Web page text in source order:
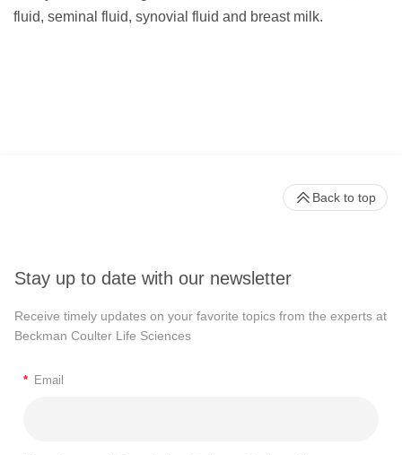
fluid, seminal fluid, synovial fluid and breast milk.
Stay up to date with our newsletter
Receive timely updates on your favorite topics from the experts at
Beckman Coulter Life Sciences
* Email
Back to top